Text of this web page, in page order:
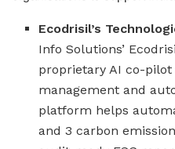
Ecodrisil’s
Info Solutions’
proprietary AI co-
management and
platform helps
and 3 carbon